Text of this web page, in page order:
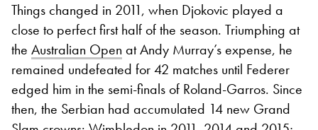
Things changed in 2011, when Djokovic played a
close to perfect first half of the season. Triumphing at
the Australian Open at Andy Murray’s expense, he
remained undefeated for 42 matches until Federer
edged him in the semi-finals of Roland-Garros. Since
then, the Serbian had accumulated 14 new Grand